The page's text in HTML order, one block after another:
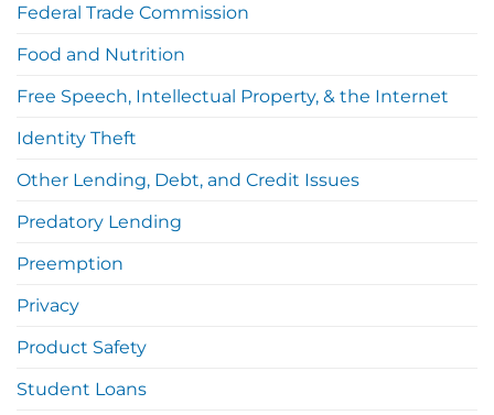
Federal Trade Commission
Food and Nutrition
Free Speech, Intellectual Property, & the Internet
Identity Theft
Other Lending, Debt, and Credit Issues
Predatory Lending
Preemption
Privacy
Product Safety
Student Loans